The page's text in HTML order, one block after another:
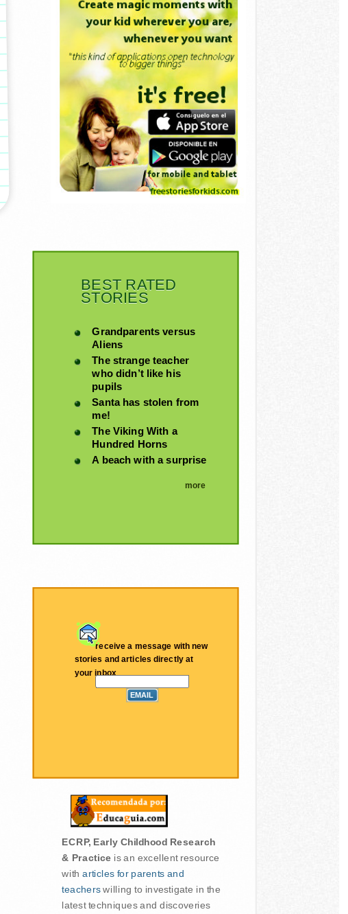
BEST RATED
STORIES
Grandparents versus
Aliens
The strange teacher
who didn’t like his
pupils
Santa has stolen from
me!
The Viking With a
Hundred Horns
A beach with a surprise
more
receive a message with new
stories and articles directly at
your inbox
ECRP, Early Childhood Research
& Practice is an excellent resource
witharticles for parents and
teacherswilling to investigate in the
latest techniques and discoveries